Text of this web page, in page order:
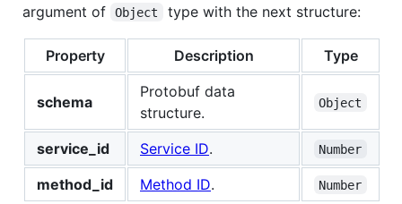
argument of
Object type with the next structure:
Property Description Type
schema
Protobuf data
structure.
Object
service_id Service ID. Number
method_id Method ID. Number